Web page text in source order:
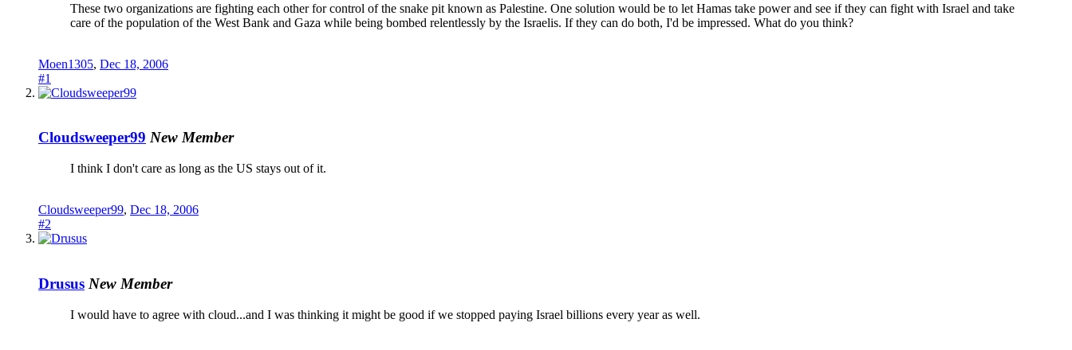
These two organizations are fighting each other for control of the snake pit known as Palestine. One solution would be to let Hamas take power and see if they can fight with Israel and take
care of the population of the West Bank and Gaza while being bombed relentlessly by the Israelis. If they can do both, I'd be impressed. What do you think?
Moen1305, Dec 18, 2006
#1
Cloudsweeper99 New Member
I think I don't care as long as the US stays out of it.
Cloudsweeper99, Dec 18, 2006
#2
Drusus New Member
I would have to agree with cloud...and I was thinking it might be good if we stopped paying Israel billions every year as well.